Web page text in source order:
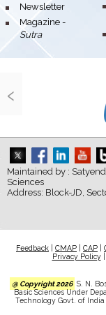
bullet
Newsletter
bullet
Magazine -
Sutra
‹
Maintained by :
Sciences
Address: Block-JD,
Feedback CMAP CAP
Privacy Policy|
@ Copyright 2026 S. N.
Basic Sciences Under
Technology Govt. of India